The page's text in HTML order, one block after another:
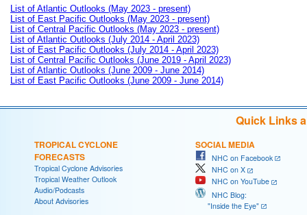
List of Atlantic Outlooks (May 2023 - present)
List of East Pacific Outlooks (May 2023 - present)
List of Central Pacific Outlooks (May 2023 - present)
List of Atlantic Outlooks (July 2014 - April 2023)
List of East Pacific Outlooks (July 2014 - April 2023)
List of Central Pacific Outlooks (June 2019 - April 2023)
List of Atlantic Outlooks (June 2009 - June 2014)
List of East Pacific Outlooks (June 2009 - June 2014)
Quick Links
TROPICAL CYCLONE
FORECASTS
Tropical Cyclone Advisories
Tropical Weather Outlook
Audio/Podcasts
About Advisories
SOCIAL MEDIA
NHC on Facebook
NHC on X
NHC on YouTube
NHC Blog:
"Inside the Eye"